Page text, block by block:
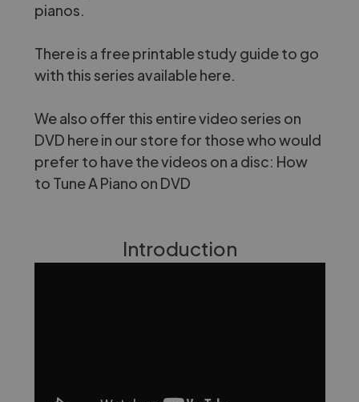
pianos.
There is a free printable study guide to go
with this series available here.
We also offer this entire video series on
DVD here in our store for those who would
prefer to have the videos on a disc: How
to Tune A Piano on DVD
Introduction